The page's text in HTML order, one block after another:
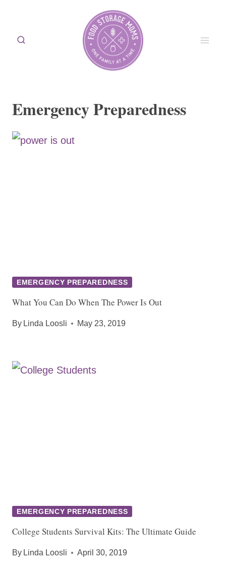
content
Emergency Preparedness
EMERGENCY PREPAREDNESS
What You Can Do When The Power Is Out
By Linda Loosli May 23, 2019
EMERGENCY PREPAREDNESS
College Students Survival Kits: The Ultimate Guide
By Linda Loosli April 30, 2019